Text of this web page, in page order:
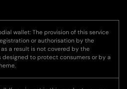
wallet: The provision of this service
or authorisation by the
a result is not covered by the
designed to protect consumers or by a